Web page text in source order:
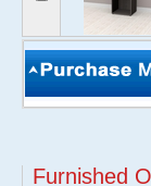
Furnished